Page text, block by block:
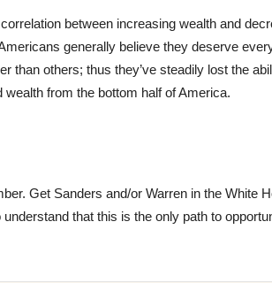
between increasing wealth and
generally believe they deserve
than others; thus they’ve steadily lost the
from the bottom half of America.
Get Sanders and/or Warren in the White
that this is the only path to